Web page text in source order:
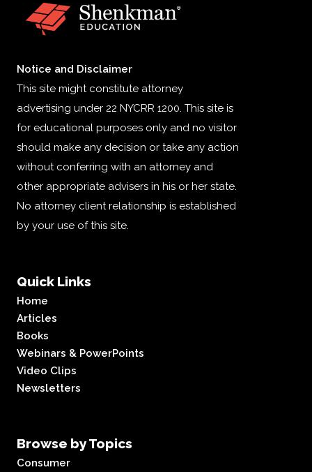
Notice and Disclaimer
This site might constitute attorney
advertising under 22 NYCRR 1200. This site is
for educational purposes only and no visitor
should make any decision or take any action
without conferring with an attorney and
other appropriate advisers in his or her state.
No attorney client relationship is established
by your use of this site.
Quick Links
Home
Articles
Books
Webinars & PowerPoints
Video Clips
Newsletters
Browse by Topics
Consumer